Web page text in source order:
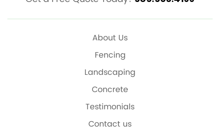
About Us
Fencing
Landscaping
Concrete
Testimonials
Contact us